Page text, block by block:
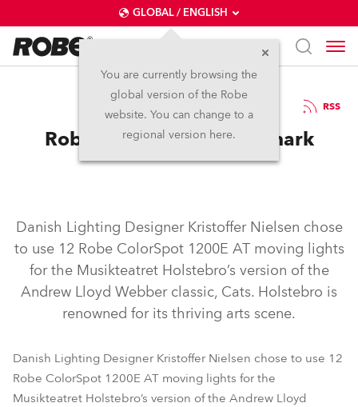
GLOBAL / ENGLISH
You are currently browsing the
global version of the Robe
website. You can change to a
regional version here.
30.7.2007 RSS
Robe Lights Cats in Denmark
Danish Lighting Designer Kristoffer Nielsen chose
to use 12 Robe ColorSpot 1200E AT moving lights
for the Musikteatret Holstebro’s version of the
Andrew Lloyd Webber classic, Cats. Holstebro is
renowned for its thriving arts scene.
Danish Lighting Designer Kristoffer Nielsen chose to use 12
Robe ColorSpot 1200E AT moving lights for the
Musikteatret Holstebro’s version of the Andrew Lloyd